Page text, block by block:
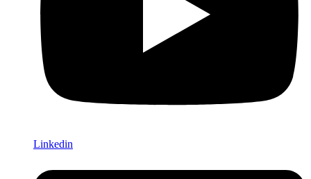
Linkedin